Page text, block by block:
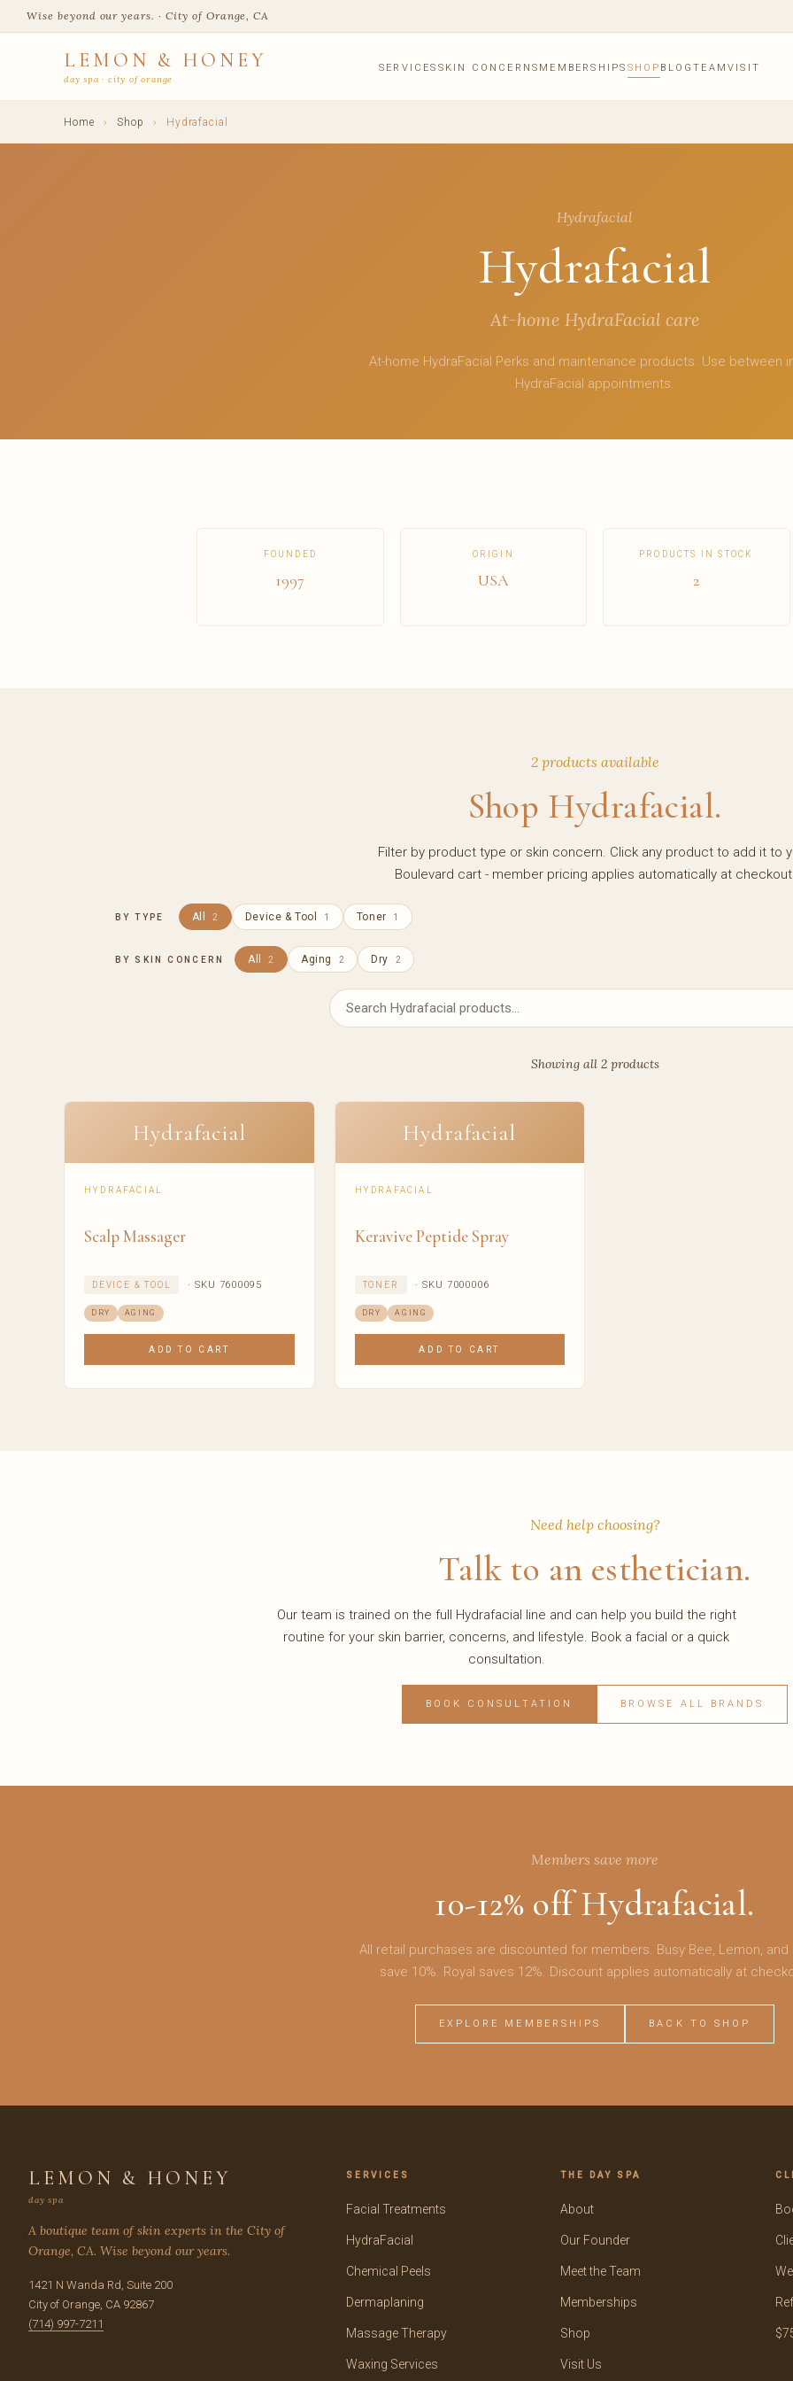
Wise beyond our years. · City of Orange, CA
LEMON & HONEY
day spa · city of orange
SERVICES SKIN CONCERNS MEMBERSHIPS SHOP BLOGTEAM VISIT
Home › Shop › Hydrafacial
Hydrafacial
Hydrafacial
At-home HydraFacial care
At-home HydraFacial Perks and maintenance products. Use between
HydraFacial appointments.
FOUNDED
1997
ORIGIN
USA
PRODUCTS IN STOCK
2
2 products available
Shop Hydrafacial.
Filter by product type or skin concern. Click any product to add it to
Boulevard cart - member pricing applies automatically at
BY TYPE All 2 Device & Tool 1 Toner 1
BY SKIN CONCERN All 2 Aging 2 Dry 2
Showing all 2 products
Hydrafacial
HYDRAFACIAL
Scalp Massager
DEVICE & TOOL · SKU 7600095
DRY AGING
ADD TO CART
Hydrafacial
HYDRAFACIAL
Keravive Peptide Spray
TONER · SKU 7000006
DRY AGING
ADD TO CART
Need help choosing?
Talk to an esthetician.
Our team is trained on the full Hydrafacial line and can help you build the right
routine for your skin barrier, concerns, and lifestyle. Book a facial or a quick
consultation.
BOOK CONSULTATION BROWSE ALL BRANDS
Members save more
10-12% off Hydrafacial.
All retail purchases are discounted for members. Busy Bee, Lemon, and
save 10%. Royal saves 12%. Discount applies automatically at
EXPLORE MEMBERSHIPS BACK TO SHOP
LEMON & HONEY
day spa
A boutique team of skin experts in the City of
Orange, CA. Wise beyond our years.
1421 N Wanda Rd, Suite 200
City of Orange, CA 92867
(714) 997-7211
SERVICES
Facial Treatments
HydraFacial
Chemical Peels
Dermaplaning
Massage Therapy
Waxing Services
THE DAY SPA
About
Our Founder
Meet the Team
Memberships
Shop
Visit Us